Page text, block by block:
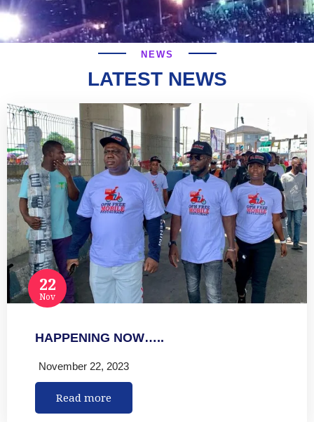
NEWS
LATEST NEWS
22
Nov
HAPPENING NOW…..
November 22, 2023
Read more